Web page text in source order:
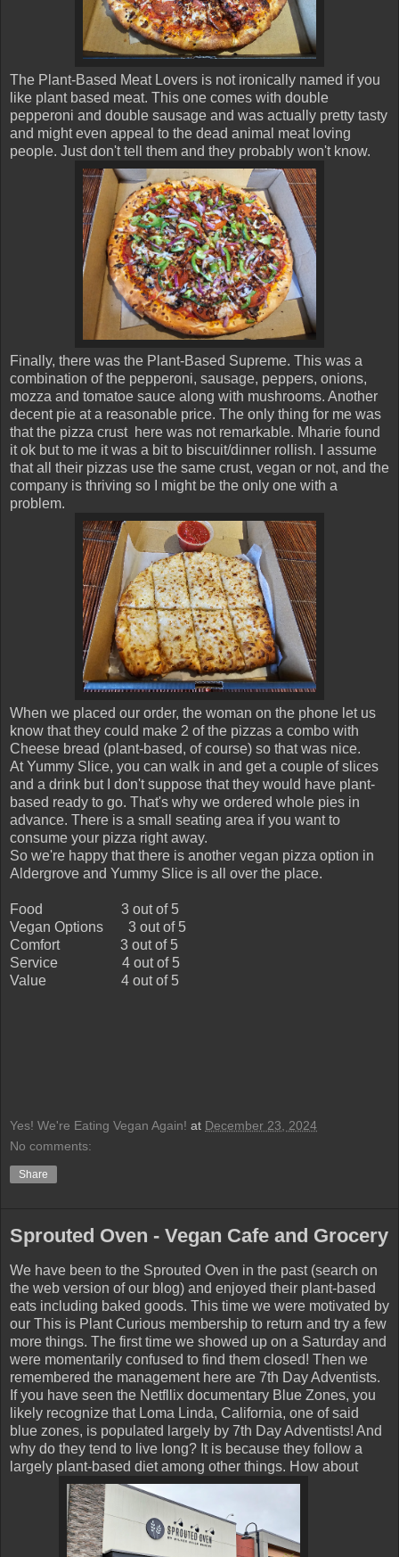
The Plant-Based Meat Lovers is not ironically named if you
like plant based meat. This one comes with double
pepperoni and double sausage and was actually pretty tasty
and might even appeal to the dead animal meat loving
people. Just don't tell them and they probably won't know.
Finally, there was the Plant-Based Supreme. This was a
combination of the pepperoni, sausage, peppers, onions,
mozza and tomatoe sauce along with mushrooms. Another
decent pie at a reasonable price. The only thing for me was
that the pizza crust here was not remarkable. Mharie found
it ok but to me it was a bit to biscuit/dinner rollish. I assume
that all their pizzas use the same crust, vegan or not, and the
company is thriving so I might be the only one with a
problem.
When we placed our order, the woman on the phone let us
know that they could make 2 of the pizzas a combo with
Cheese bread (plant-based, of course) so that was nice.
At Yummy Slice, you can walk in and get a couple of slices
and a drink but I don't suppose that they would have plant-
based ready to go. That's why we ordered whole pies in
advance. There is a small seating area if you want to
consume your pizza right away.
So we're happy that there is another vegan pizza option in
Aldergrove and Yummy Slice is all over the place.
Food
3 out of 5
Vegan Options 3 out of 5
Comfort
3 out of 5
Service
4 out of 5
Value
4 out of 5
Yes! We're Eating Vegan Again! at December 23, 2024
No comments:
Share
Sprouted Oven - Vegan Cafe and Grocery
We have been to the Sprouted Oven in the past (search on
the web version of our blog) and enjoyed their plant-based
eats including baked goods. This time we were motivated by
our This is Plant Curious membership to return and try a few
more things. The first time we showed up on a Saturday and
were momentarily confused to find them closed! Then we
remembered the management here are 7th Day Adventists.
If you have seen the Netfllix documentary Blue Zones, you
likely recognize that Loma Linda, California, one of said
blue zones, is populated largely by 7th Day Adventists! And
why do they tend to live long? It is because they follow a
largely plant-based diet among other things. How about